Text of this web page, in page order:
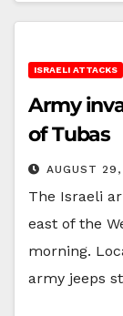
ISRAELI ATTACKS
Army
of Tubas
AUGUST
The Israeli
east of the
morning.
army jeeps